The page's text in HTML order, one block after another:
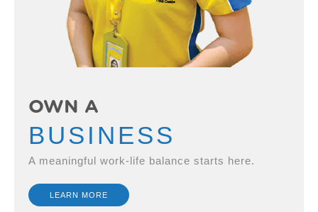
OWN A
BUSINESS
A meaningful work-life balance starts here.
LEARN MORE